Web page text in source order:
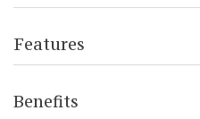
Features
Benefits